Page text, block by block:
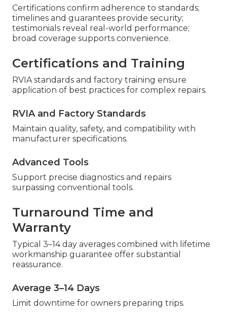
Certifications confirm adherence to standards;
timelines and guarantees provide security;
testimonials reveal real-world performance;
broad coverage supports convenience.
Certifications and Training
RVIA standards and factory training ensure
application of best practices for complex repairs.
RVIA and Factory Standards
Maintain quality, safety, and compatibility with
manufacturer specifications.
Advanced Tools
Support precise diagnostics and repairs
surpassing conventional tools.
Turnaround Time and
Warranty
Typical 3–14 day averages combined with lifetime
workmanship guarantee offer substantial
reassurance.
Average 3–14 Days
Limit downtime for owners preparing trips.